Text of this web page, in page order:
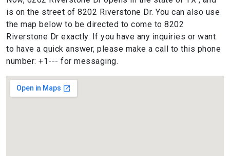
is on the street of 8202 Riverstone Dr. You can also use
the map below to be directed to come to 8202
Riverstone Dr exactly. If you have any inquiries or want
to have a quick answer, please make a call to this phone
number: +1--- for messaging.